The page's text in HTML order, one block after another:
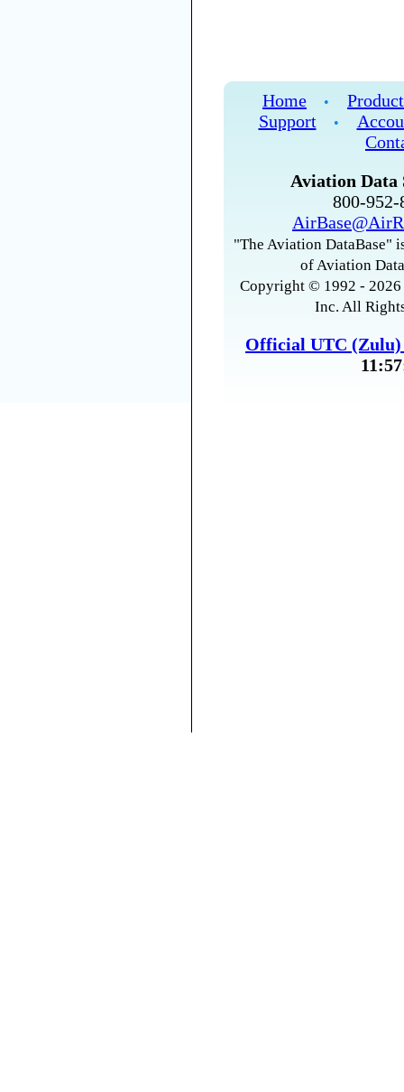
Home •
Support
•
Aviation Data
800-
"The Aviation DataBase"
of Aviation
Copyright © 1992 -
Inc. All
Official UTC